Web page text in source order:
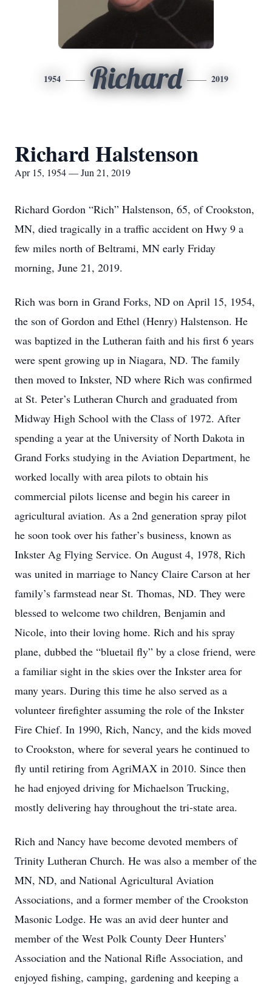
1954 Richard 2019
Richard Halstenson
Apr 15, 1954 — Jun 21, 2019
Richard Gordon “Rich” Halstenson, 65, of Crookston,
MN, died tragically in a traffic accident on Hwy 9 a
few miles north of Beltrami, MN early Friday
morning, June 21, 2019.
Rich was born in Grand Forks, ND on April 15, 1954,
the son of Gordon and Ethel (Henry) Halstenson. He
was baptized in the Lutheran faith and his first 6 years
were spent growing up in Niagara, ND. The family
then moved to Inkster, ND where Rich was confirmed
at St. Peter’s Lutheran Church and graduated from
Midway High School with the Class of 1972. After
spending a year at the University of North Dakota in
Grand Forks studying in the Aviation Department, he
worked locally with area pilots to obtain his
commercial pilots license and begin his career in
agricultural aviation. As a 2nd generation spray pilot
he soon took over his father’s business, known as
Inkster Ag Flying Service. On August 4, 1978, Rich
was united in marriage to Nancy Claire Carson at her
family’s farmstead near St. Thomas, ND. They were
blessed to welcome two children, Benjamin and
Nicole, into their loving home. Rich and his spray
plane, dubbed the “bluetail fly” by a close friend, were
a familiar sight in the skies over the Inkster area for
many years. During this time he also served as a
volunteer firefighter assuming the role of the Inkster
Fire Chief. In 1990, Rich, Nancy, and the kids moved
to Crookston, where for several years he continued to
fly until retiring from AgriMAX in 2010. Since then
he had enjoyed driving for Michaelson Trucking,
mostly delivering hay throughout the tri-state area.
Rich and Nancy have become devoted members of
Trinity Lutheran Church. He was also a member of the
MN, ND, and National Agricultural Aviation
Associations, and a former member of the Crookston
Masonic Lodge. He was an avid deer hunter and
member of the West Polk County Deer Hunters’
Association and the National Rifle Association, and
enjoyed fishing, camping, gardening and keeping a